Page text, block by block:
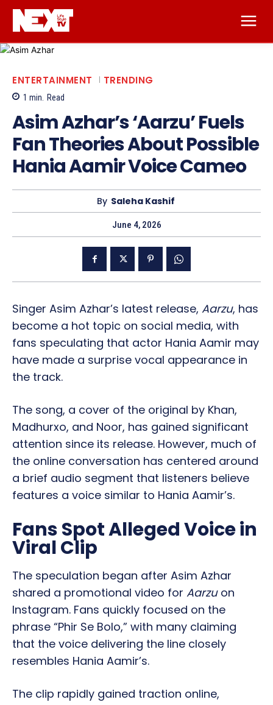
ENTERTAINMENT TRENDING
1 min. Read
Asim Azhar’s ‘Aarzu’ Fuels
Fan Theories About Possible
Hania Aamir Voice Cameo
By Saleha Kashif
June 4, 2026
Singer Asim Azhar’s latest release, Aarzu, has
become a hot topic on social media, with
fans speculating that actor Hania Aamir may
have made a surprise vocal appearance in
the track.
The song, a cover of the original by Khan,
Madhurxo, and Noor, has gained significant
attention since its release. However, much of
the online conversation has centered around
a brief audio segment that listeners believe
features a voice similar to Hania Aamir’s.
Fans Spot Alleged Voice in
Viral Clip
The speculation began after Asim Azhar
shared a promotional video for Aarzuon
Instagram. Fans quickly focused on the
phrase “Phir Se Bolo,” with many claiming
that the voice delivering the line closely
resembles Hania Aamir’s.
The clip rapidly gained traction online,